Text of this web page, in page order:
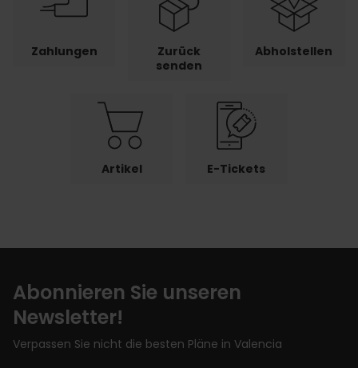
Zahlungen
Zurück
senden
Abholstellen
Artikel E-Tickets
Abonnieren Sie unseren
Newsletter!
Verpassen Sie nicht die besten Pläne in Valencia